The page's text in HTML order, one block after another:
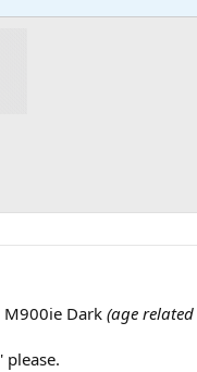
Dark (age